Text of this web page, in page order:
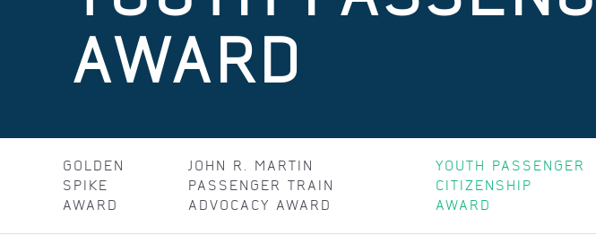
AWARD
GOLDEN
SPIKE
AWARD
JOHN R. MARTIN
PASSENGER TRAIN
ADVOCACY AWARD
YOUTH PASSENGER
CITIZENSHIP
AWARD